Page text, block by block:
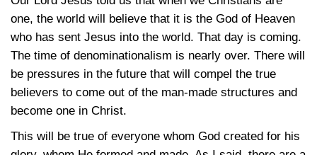
one, the world will believe that it is the God of Heaven
who has sent Jesus into the world. That day is coming.
The time of denominationalism is nearly over. There will
be pressures in the future that will compel the true
believers to come out of the man-made structures and
become one in Christ.
This will be true of everyone whom God created for his